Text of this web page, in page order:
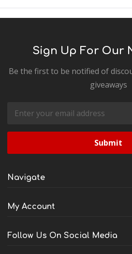
Sign Up For Our
Be the first to be notified of
giveaways
Email
Address
Navigate
My Account
Follow Us On Social Media